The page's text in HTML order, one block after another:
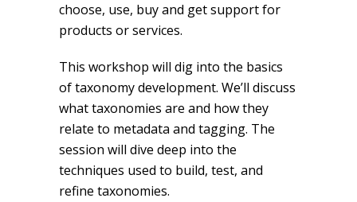
choose, use, buy and get support for
products or services.
This workshop will dig into the basics
of taxonomy development. We’ll discuss
what taxonomies are and how they
relate to metadata and tagging. The
session will dive deep into the
techniques used to build, test, and
refine taxonomies.